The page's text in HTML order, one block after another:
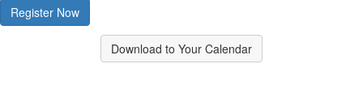
Register Now
Download to Your Calendar